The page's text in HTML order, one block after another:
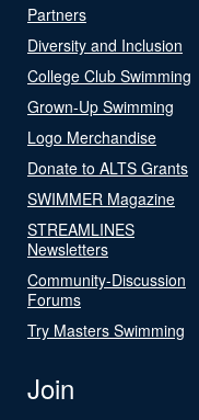
Partners
Diversity and Inclusion
College Club Swimming
Grown-Up Swimming
Logo Merchandise
Donate to ALTS Grants
SWIMMER Magazine
STREAMLINES
Newsletters
Community-Discussion
Forums
Try Masters Swimming
Join